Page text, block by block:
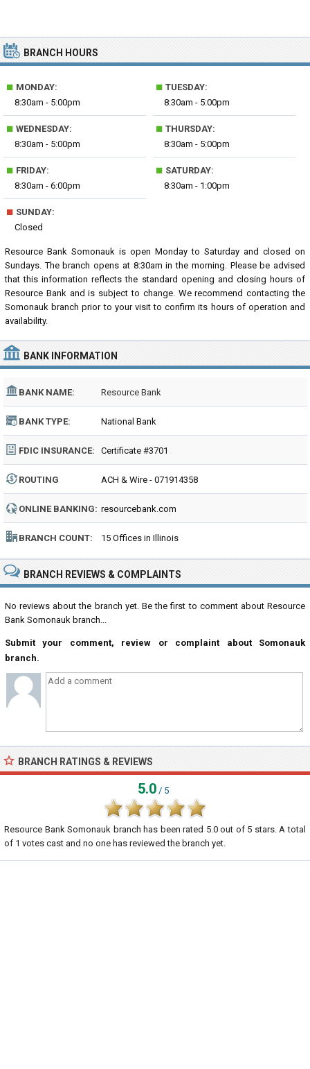
BRANCH HOURS
■ MONDAY:
8:30am - 5:00pm
■ TUESDAY:
8:30am - 5:00pm
■ WEDNESDAY:
8:30am - 5:00pm
■ THURSDAY:
8:30am - 5:00pm
■ FRIDAY:
8:30am - 6:00pm
■ SATURDAY:
8:30am - 1:00pm
■ SUNDAY:
Closed
Resource Bank Somonauk is open Monday to Saturday and closed on
Sundays. The branch opens at 8:30am in the morning. Please be advised
that this information reflects the standard opening and closing hours of
Resource Bank and is subject to change. We recommend contacting the
Somonauk branch prior to your visit to confirm its hours of operation and
availability.
BANK INFORMATION
BANK NAME: Resource Bank
BANK TYPE: National Bank
FDIC INSURANCE: Certificate #3701
ROUTING
NUMBER:
ACH & Wire - 071914358
ONLINE BANKING: resourcebank.com
BRANCH COUNT: 15 Offices in Illinois
BRANCH REVIEWS & COMPLAINTS
No reviews about the branch yet. Be the first to comment about Resource
Bank Somonauk branch...
Submit your comment, review or complaint about Somonauk
branch.
BRANCH RATINGS & REVIEWS
5.0 / 5
Resource Bank Somonauk branch has been rated 5.0out of 5 stars. A total
of 1 votes cast and no one has reviewed the branch yet.